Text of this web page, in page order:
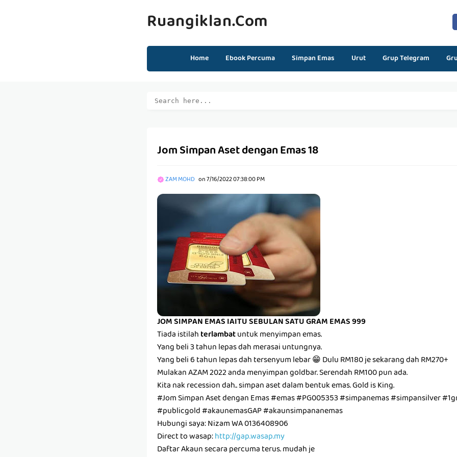
Ruangiklan.com
Home Ebook Percuma Simpan Emas Urut Grup Telegram
Jom Simpan Aset dengan Emas 18
ZAM MOHD on7/16/2022 07:38:00 PM
JOM SIMPAN EMAS IAITU SEBULAN SATU GRAM EMAS 999
Tiada istilahterlambatuntuk menyimpan emas.
Yang beli 3 tahun lepas dah merasai untungnya.
Yang beli 6 tahun lepas dah tersenyum lebar 😁 Dulu RM180 je sekarang dah RM270+
Mulakan AZAM 2022 anda menyimpan goldbar. Serendah RM100 pun ada.
Kita nak recession dah.. simpan aset dalam bentuk emas. Gold is King.
#Jom Simpan Aset dengan Emas #emas #PG005353 #simpanemas #simpansilver
#publicgold #akaunemasGAP #akaunsimpananemas
Hubungi saya: Nizam WA 0136408906
Direct to wasap:http://gap.wasap.my
Daftar Akaun secara percuma terus. mudah je